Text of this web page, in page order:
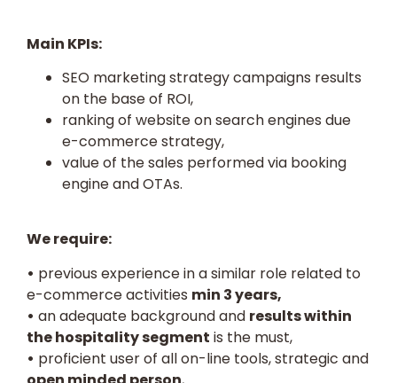
Main KPIs:
SEO marketing strategy campaigns results
on the base of ROI,
ranking of website on search engines due
e-commerce strategy,
value of the sales performed via booking
engine and OTAs.
We require:
• previous experience in a similar role related to
e-commerce activities min 3 years,
• an adequate background and results within
the hospitality segment is the must,
• proficient user of all on-line tools, strategic and